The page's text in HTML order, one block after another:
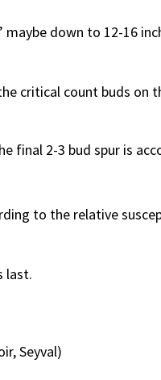
down to 12-16
critical count buds on
final 2-3 bud spur is
to the relative
last.
Seyval)